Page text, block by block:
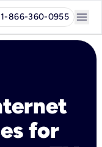
866-360-0955 menu
for